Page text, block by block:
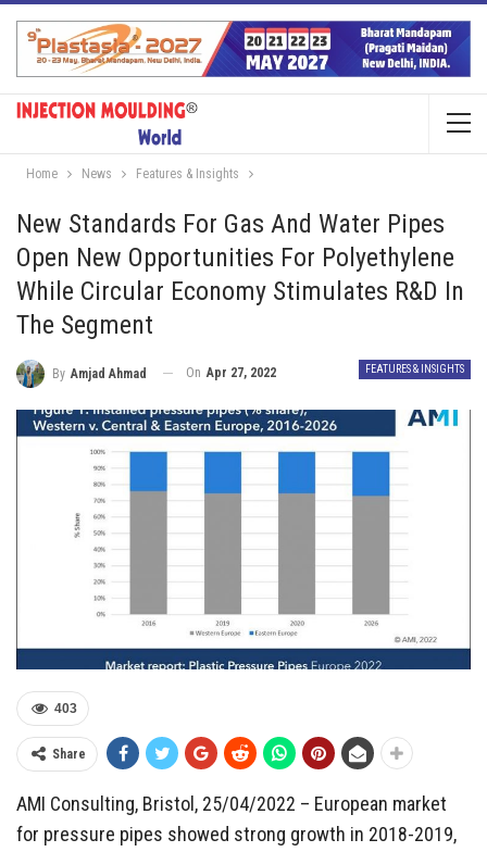
Home News Features & Insights
New Standards For Gas And Water Pipes
Open New Opportunities For Polyethylene
While Circular Economy Stimulates R&D In
The Segment
FEATURES & INSIGHTS
By Amjad Ahmad On Apr 27, 2022
403
Share
AMI Consulting, Bristol, 25/04/2022 – European market
for pressure pipes showed strong growth in 2018-2019,